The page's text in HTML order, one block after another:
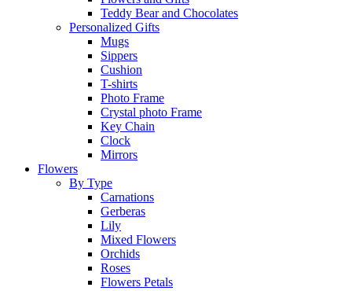
Teddy Bear and Chocolates
Personalized Gifts
Mugs
Sippers
Cushion
T-shirts
Photo Frame
Crystal photo Frame
Key Chain
Clock
Mirrors
Flowers
By Type
Carnations
Gerberas
Lily
Mixed Flowers
Orchids
Roses
Flowers Petals